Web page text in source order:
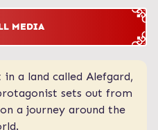
MEDIA
in a land called Alefgard,
sets out from
a journey around the
towns and castles,
the legendary heroes
Cannock, and
the descendants of the